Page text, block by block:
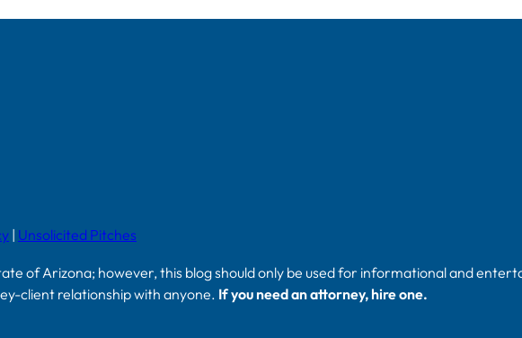
| Unsolicited Pitches
of Arizona; however, this blog should only be used for informational and
client relationship with anyone. If you need an attorney, hire one.